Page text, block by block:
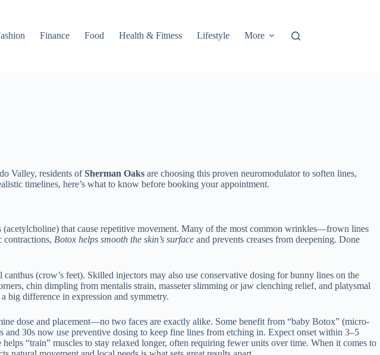
Finance Food Health & Fitness Lifestyle More
Valley, residents ofSherman Oaks are choosing this proven neuromodulator to soften lines,
timelines, here’s what to know before booking your appointment.
that cause repetitive movement. Many of the most common wrinkles—frown lines
contractions, Botox helps smooth the skin’s surface and prevents creases from deepening. Done
(crow’s feet). Skilled injectors may also use conservative dosing for bunny lines on the
chin dimpling from mentalis strain, masseter slimming or jaw clenching relief, and platysmal
big difference in expression and symmetry.
dose and placement—no two faces are exactly alike. Some benefit from “baby Botox” (micro-
30s now use preventive dosing to keep fine lines from etching in. Expect onset within 3–5
“train” muscles to stay relaxed longer, often requiring fewer units over time. When it comes to